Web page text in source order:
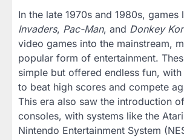
In the late 1970s and 1980s, games
Invaders, Pac-Man, and Donkey
video games into the mainstream,
popular form of entertainment.
simple but offered endless fun,
to beat high scores and compete
This era also saw the introduction
consoles, with systems like the
Nintendo Entertainment System